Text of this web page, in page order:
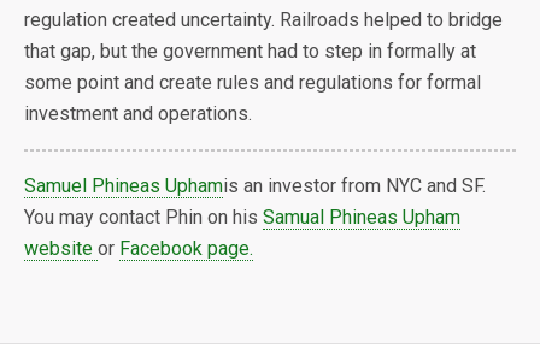
regulation created uncertainty. Railroads helped to bridge
that gap, but the government had to step in formally at
some point and create rules and regulations for formal
investment and operations.
Samuel Phineas Uphamis an investor from NYC and SF.
You may contact Phin on his Samual Phineas Upham
website or Facebook page.